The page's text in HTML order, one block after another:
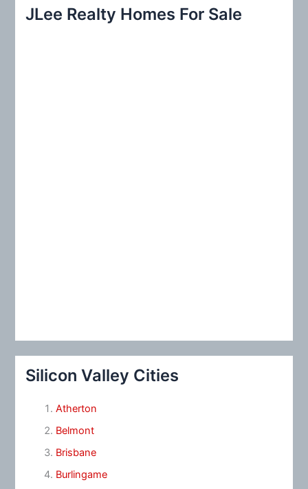
c
JLee Realty Homes For Sale
Silicon Valley Cities
Atherton
Belmont
Brisbane
Burlingame